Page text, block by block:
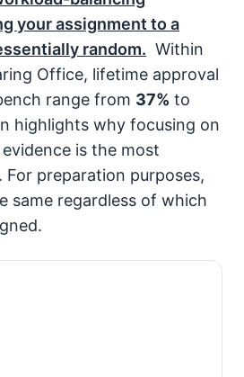
your assignment to a
random. Within
Office, lifetime approval
range from 37% to
highlights why focusing on
is the most
preparation purposes,
same regardless of which